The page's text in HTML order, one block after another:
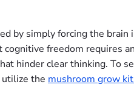
by simply forcing the brain
cognitive freedom requires
hinder clear thinking. To
the mushroom grow